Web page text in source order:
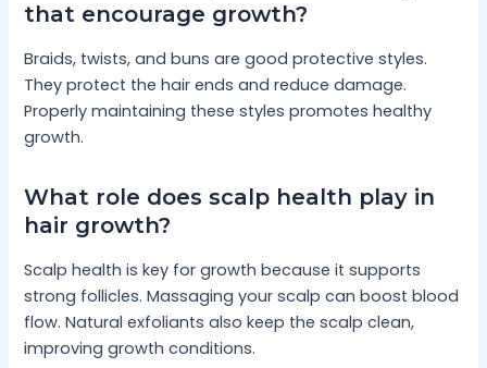
that encourage growth?
Braids, twists, and buns are good protective styles.
They protect the hair ends and reduce damage.
Properly maintaining these styles promotes healthy
growth.
What role does scalp health play in
hair growth?
Scalp health is key for growth because it supports
strong follicles. Massaging your scalp can boost blood
flow. Natural exfoliants also keep the scalp clean,
improving growth conditions.